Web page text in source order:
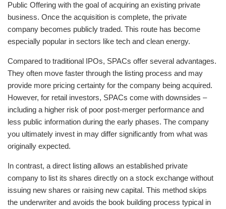
Public Offering with the goal of acquiring an existing private
business. Once the acquisition is complete, the private
company becomes publicly traded. This route has become
especially popular in sectors like tech and clean energy.
Compared to traditional IPOs, SPACs offer several advantages.
They often move faster through the listing process and may
provide more pricing certainty for the company being acquired.
However, for retail investors, SPACs come with downsides –
including a higher risk of poor post-merger performance and
less public information during the early phases. The company
you ultimately invest in may differ significantly from what was
originally expected.
In contrast, a direct listing allows an established private
company to list its shares directly on a stock exchange without
issuing new shares or raising new capital. This method skips
the underwriter and avoids the book building process typical in